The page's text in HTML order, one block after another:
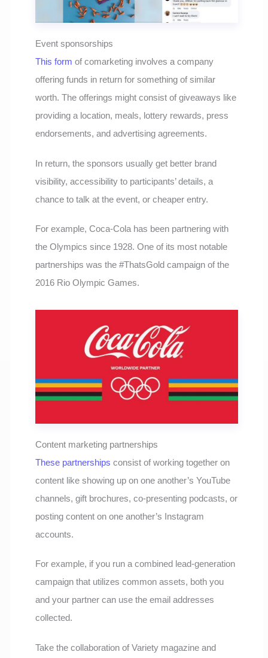
Event sponsorships
This form of comarketing involves a company
offering funds in return for something of similar
worth. The offerings might consist of giveaways like
providing a location, meals, lottery rewards, press
endorsements, and advertising agreements.
In return, the sponsors usually get better brand
visibility, accessibility to participants’ details, a
chance to talk at the event, or cheaper entry.
For example, Coca-Cola has been partnering with
the Olympics since 1928. One of its most notable
partnerships was the #ThatsGold campaign of the
2016 Rio Olympic Games.
Content marketing partnerships
These partnerships consist of working together on
content like showing up on one another’s YouTube
channels, gift brochures, co-presenting podcasts, or
posting content on one another’s Instagram
accounts.
For example, if you run a combined lead-generation
campaign that utilizes common assets, both you
and your partner can use the email addresses
collected.
Take the collaboration of Variety magazine and